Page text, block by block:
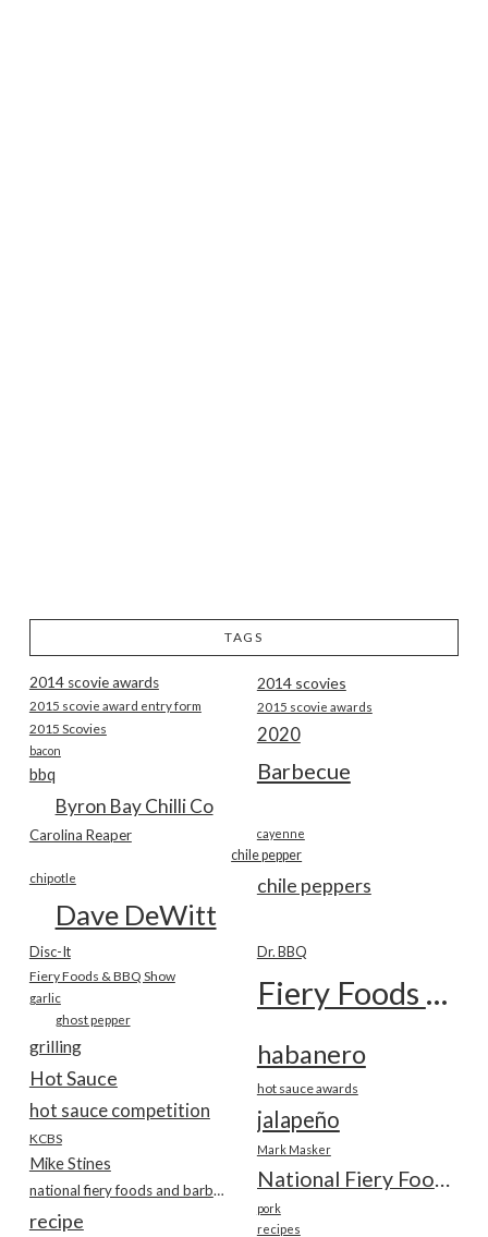
TAGS
2014 scovie awards 2014 scovies
2015 scovie award entry form 2015 scovie awards
2015 Scovies 2020
bacon
Barbecue
bbq
Byron Bay Chilli Co
Carolina Reaper cayenne
chile pepper
chile peppers
chipotle
Dave DeWitt
Disc-It Dr. BBQ
Fiery Foods & BBQ Show Fiery Foods Show
garlic
ghost pepper
grilling habanero
Hot Sauce hot sauce awards
hot sauce competition jalapeño
KCBS
Mark Masker
Mike Stines
National Fiery Foods & BBQ Show
national fiery foods and barbecue show
pork
recipe recipes